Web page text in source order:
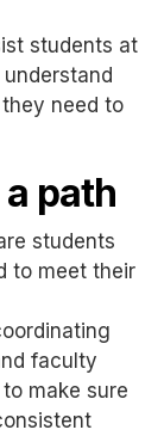
students at
need to
path
students
to meet their
faculty
make sure